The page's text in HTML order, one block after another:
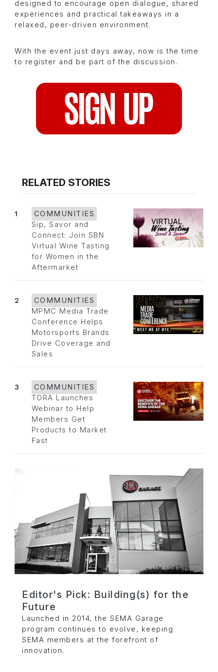
designed to encourage open dialogue, shared
experiences and practical takeaways in a
relaxed, peer-driven environment.
With the event just days away, now is the time
to register and be part of the discussion.
RELATED STORIES
1
COMMUNITIES
Sip, Savor and
Connect: Join SBN
Virtual Wine Tasting
for Women in the
Aftermarket
2
COMMUNITIES
MPMC Media Trade
Conference Helps
Motorsports Brands
Drive Coverage and
Sales
3
COMMUNITIES
TORA Launches
Webinar to Help
Members Get
Products to Market
Fast
Editor's Pick: Building(s) for the
Future
Launched in 2014, the SEMA Garage
program continues to evolve, keeping
SEMA members at the forefront of
innovation.